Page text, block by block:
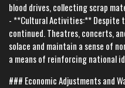
blood drives, collecting scrap
- **Cultural Activities:** Despite
continued. Theatres, concerts,
solace and maintain a sense of
a means of reinforcing national
### Economic Adjustments and